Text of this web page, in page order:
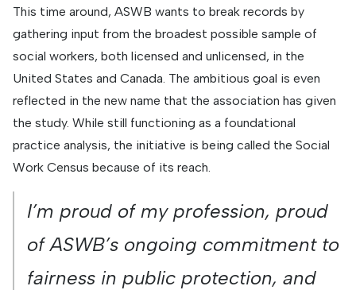
This time around, ASWB wants to break records by
gathering input from the broadest possible sample of
social workers, both licensed and unlicensed, in the
United States and Canada. The ambitious goal is even
reflected in the new name that the association has given
the study. While still functioning as a foundational
practice analysis, the initiative is being called the Social
Work Census because of its reach.
I’m proud of my profession, proud
of ASWB’s ongoing commitment to
fairness in public protection, and